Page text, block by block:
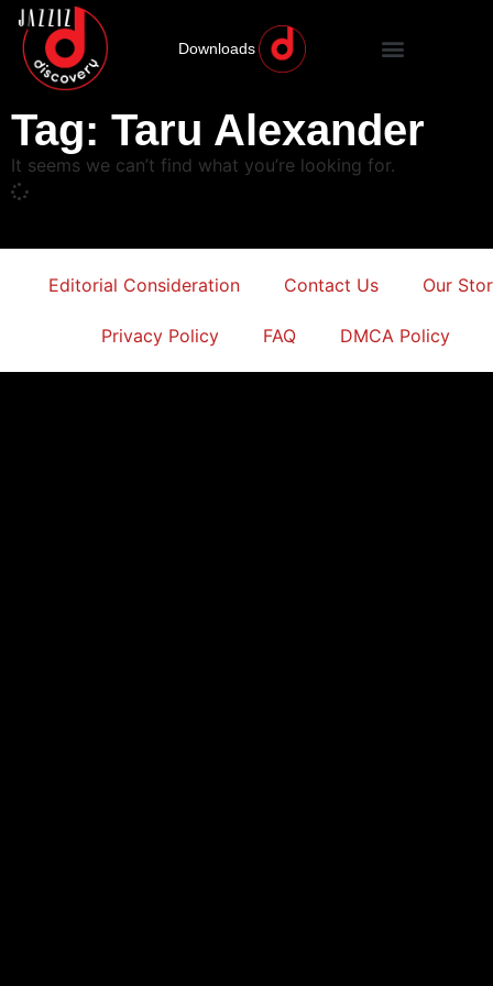
Downloads
Tag: Taru Alexander
It seems we can’t find what you’re looking for.
Editorial Consideration Contact Us Our
Privacy Policy FAQ DMCA Policy